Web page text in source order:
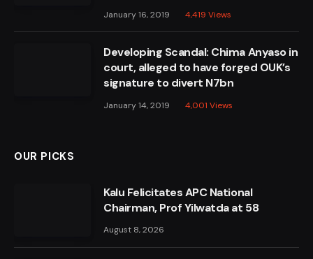
January 16, 2019 4,419 Views
Developing Scandal: Chima Anyaso in
court, alleged to have forged OUK’s
signature to divert N7bn
January 14, 2019 4,001 Views
OUR PICKS
Kalu Felicitates APC National
Chairman, Prof Yilwatda at 58
August 8, 2026